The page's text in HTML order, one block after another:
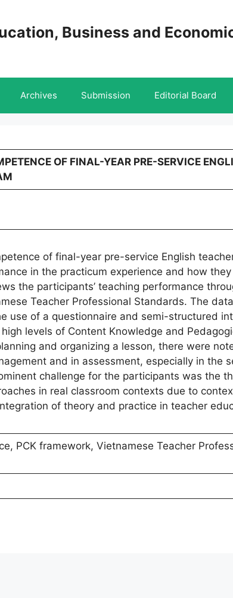
Business and
Archives Submission Editorial Board
OF FINAL-YEAR PRE-SERVICE
of final-year pre-service English
in the practicum experience and how
the participants’ teaching performance
Teacher Professional Standards. The
use of a questionnaire and semi-structured
levels of Content Knowledge and
and organizing a lesson, there were
and in assessment, especially in the
challenge for the participants was the
in real classroom contexts due to
of theory and practice in teacher
PCK framework, Vietnamese Teacher